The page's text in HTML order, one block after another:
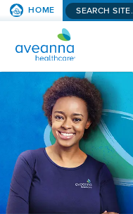
SKIP TO
HOME Search
AVEANNA HEALTHCARE